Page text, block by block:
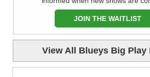
JOIN THE WAITLIST
View All Blueys Big Play